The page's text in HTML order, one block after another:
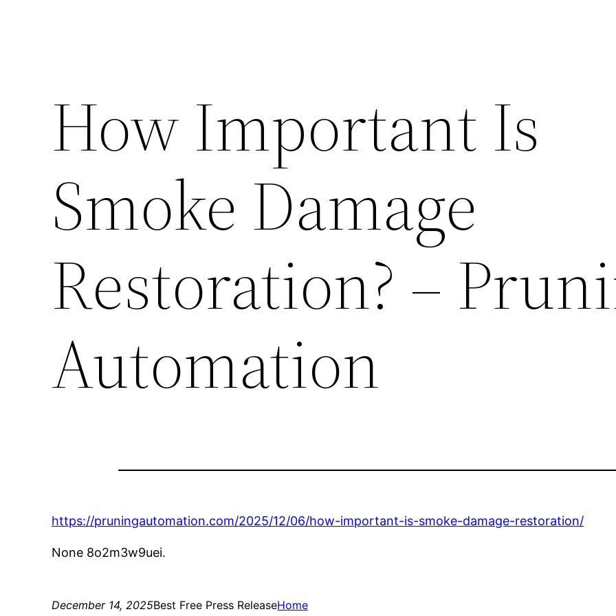
How Important Is
Smoke Damage
Restoration? –
Automation
https://pruningautomation.com/2025/12/06/how-important-is-smoke-damage-restoration/
None 8o2m3w9uei.
December 14, 2025Best Free Press ReleaseHome